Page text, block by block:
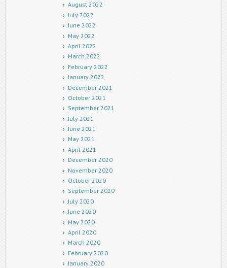
August 2022
July 2022
June 2022
May 2022
April 2022
March 2022
February 2022
January 2022
December 2021
October 2021
September 2021
July 2021
June 2021
May 2021
April 2021
December 2020
November 2020
October 2020
September 2020
July 2020
June 2020
May 2020
April 2020
March 2020
February 2020
January 2020